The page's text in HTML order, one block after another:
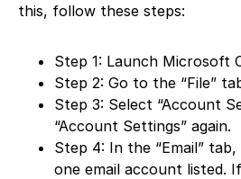
this, follow these steps:
Step 1: Launch Microsoft
Step 2: Go to the “File”
Step 3: Select “Account
“Account Settings” again.
Step 4: In the “Email”
one email account listed.